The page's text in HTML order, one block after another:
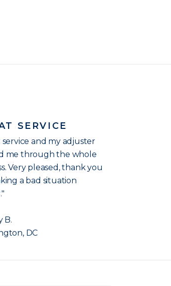
SERVICE
service and my adjuster
me through the whole
Very pleased, thank you
a bad situation
B.
DC